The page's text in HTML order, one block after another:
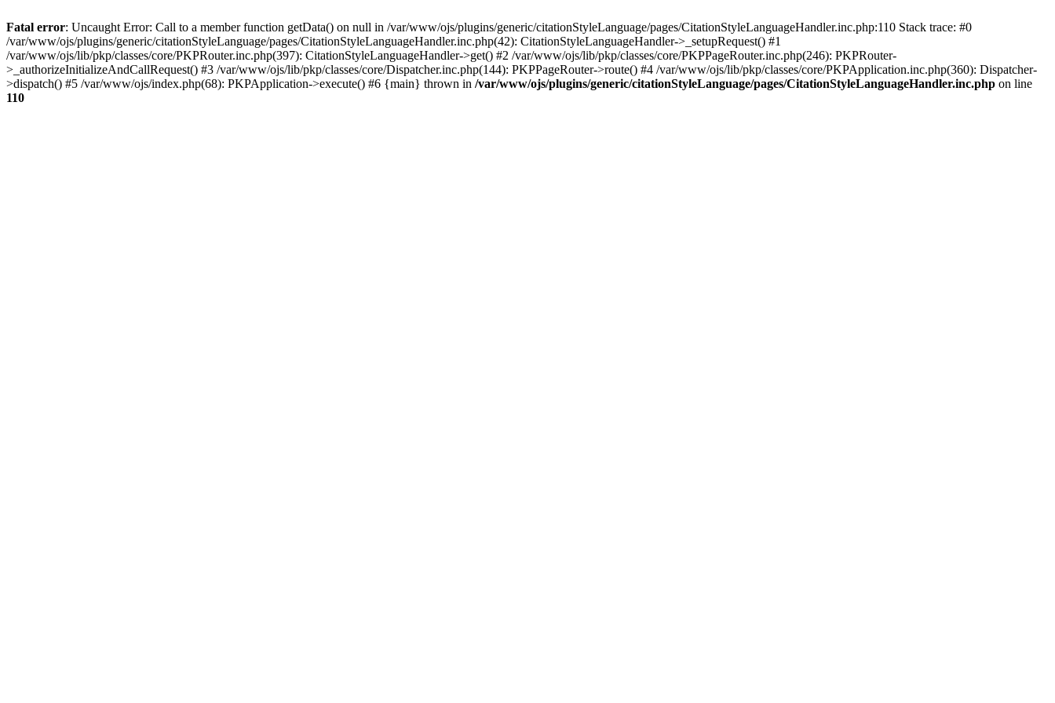
Fatal error: Uncaught Error: Call to a member function getData() on null in /var/www/ojs/plugins/generic/citationStyleLanguage/pages/CitationStyleLanguageHandler.inc.php:110 Stack trace: #0
/var/www/ojs/plugins/generic/citationStyleLanguage/pages/CitationStyleLanguageHandler.inc.php(42): CitationStyleLanguageHandler->_setupRequest() #1
/var/www/ojs/lib/pkp/classes/core/PKPRouter.inc.php(397): CitationStyleLanguageHandler->get() #2 /var/www/ojs/lib/pkp/classes/core/PKPPageRouter.inc.php(246): PKPRouter-
>_authorizeInitializeAndCallRequest() #3 /var/www/ojs/lib/pkp/classes/core/Dispatcher.inc.php(144): PKPPageRouter->route() #4 /var/www/ojs/lib/pkp/classes/core/PKPApplication.inc.php(360): Dispatcher-
>dispatch() #5 /var/www/ojs/index.php(68): PKPApplication->execute() #6 {main} thrown in /var/www/ojs/plugins/generic/citationStyleLanguage/pages/CitationStyleLanguageHandler.inc.php on line
110